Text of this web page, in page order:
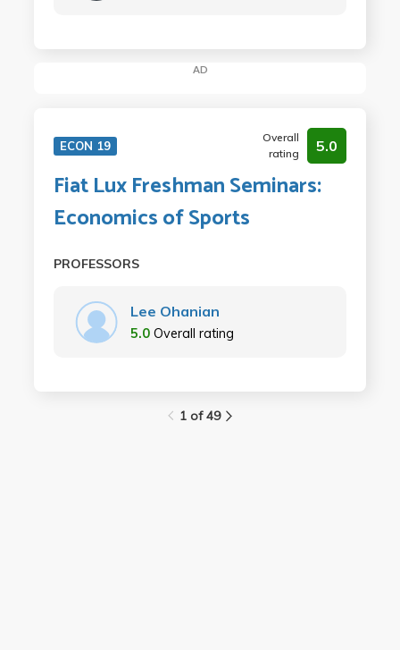
AD
ECON 19
Overall
rating
5.0
Fiat Lux Freshman Seminars:
Economics of Sports
PROFESSORS
Lee Ohanian
5.0 Overall rating
1 of 49